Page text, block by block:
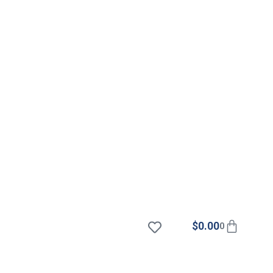
$0.000